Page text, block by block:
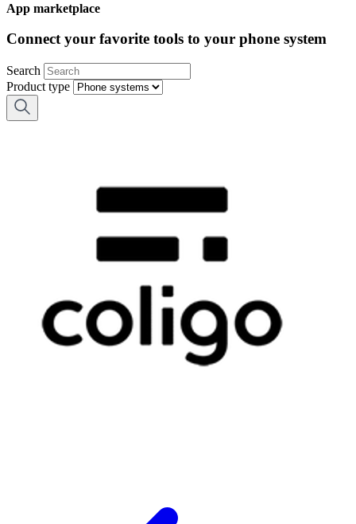
App marketplace
Connect your favorite tools to your phone system
Search
Product type